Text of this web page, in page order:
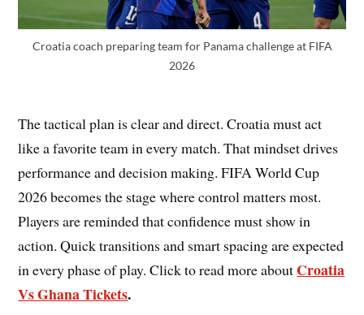
Croatia coach preparing team for Panama challenge at FIFA
2026
The tactical plan is clear and direct. Croatia must act
like a favorite team in every match. That mindset drives
performance and decision making. FIFA World Cup
2026 becomes the stage where control matters most.
Players are reminded that confidence must show in
action. Quick transitions and smart spacing are expected
in every phase of play. Click to read more about Croatia
Vs Ghana Tickets.